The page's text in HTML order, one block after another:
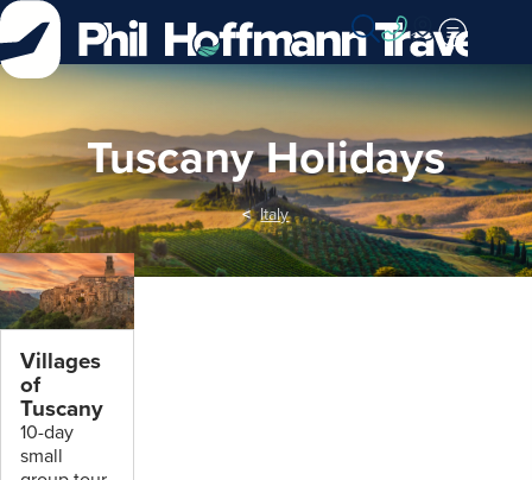
Skip
to
Content
Tuscany Holidays
Italy
Villages
of
Tuscany
10-day
small